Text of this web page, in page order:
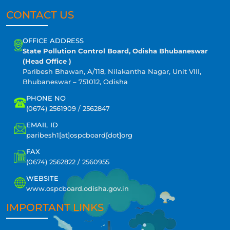
CONTACT US
OFFICE ADDRESS
State Pollution Control Board, Odisha Bhubaneswar
(Head Office )
Paribesh Bhawan, A/118, Nilakantha Nagar, Unit VIII,
Bhubaneswar – 751012, Odisha
PHONE NO
(0674) 2561909 / 2562847
EMAIL ID
paribesh1[at]ospcboard[dot]org
FAX
(0674) 2562822 / 2560955
WEBSITE
www.ospcboard.odisha.gov.in
IMPORTANT LINKS